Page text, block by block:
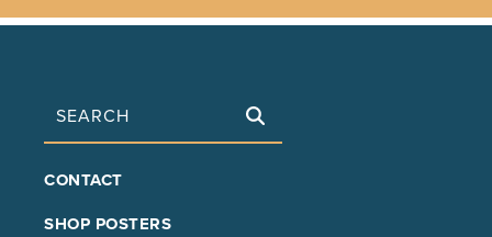
Search
FOOTER
CONTACT
SHOP POSTERS